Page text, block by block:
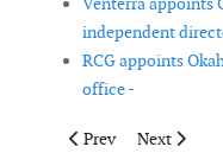
independent
RCG appoints
office -
Previous article:
Prev Next
Next